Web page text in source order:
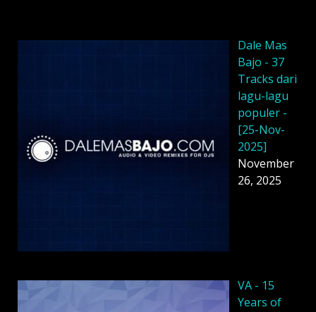
Dale Mas
Bajo - 37
Tracks dari
lagu-lagu
populer -
[25-Nov-
2025]
November
26, 2025
VA - 15
Years of